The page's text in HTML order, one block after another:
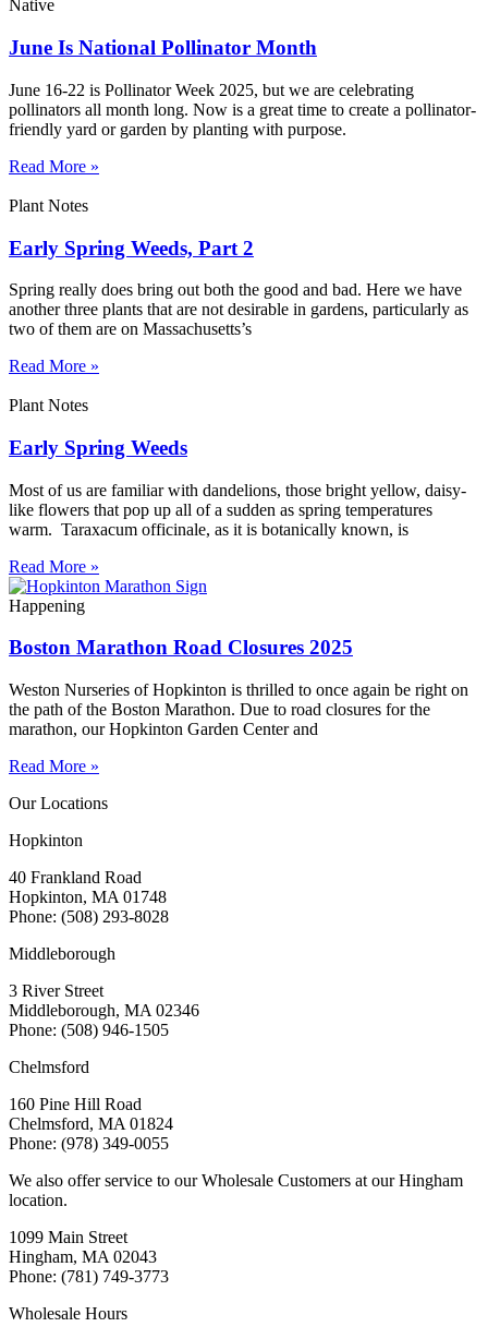
Native
June Is National Pollinator Month
June 16-22 is Pollinator Week 2025, but we are celebrating
pollinators all month long. Now is a great time to create a pollinator-
friendly yard or garden by planting with purpose.
Read More »
Plant Notes
Early Spring Weeds, Part 2
Spring really does bring out both the good and bad. Here we have
another three plants that are not desirable in gardens, particularly as
two of them are on Massachusetts’s
Read More »
Plant Notes
Early Spring Weeds
Most of us are familiar with dandelions, those bright yellow, daisy-
like flowers that pop up all of a sudden as spring temperatures
warm. Taraxacum officinale, as it is botanically known, is
Read More »
Happening
Boston Marathon Road Closures 2025
Weston Nurseries of Hopkinton is thrilled to once again be right on
the path of the Boston Marathon. Due to road closures for the
marathon, our Hopkinton Garden Center and
Read More »
Our Locations
Hopkinton
40 Frankland Road
Hopkinton, MA 01748
Phone: (508) 293-8028
Middleborough
3 River Street
Middleborough, MA 02346
Phone: (508) 946-1505
Chelmsford
160 Pine Hill Road
Chelmsford, MA 01824
Phone: (978) 349-0055
We also offer service to our Wholesale Customers at our Hingham
location.
1099 Main Street
Hingham, MA 02043
Phone: (781) 749-3773
Wholesale Hours